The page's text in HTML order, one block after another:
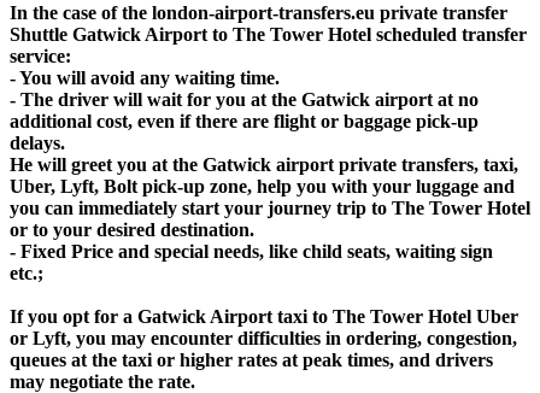
In the case of the london-airport-transfers.eu private transfer
Shuttle Gatwick Airport to The Tower Hotel scheduled transfer
service:
- You will avoid any waiting time.
- The driver will wait for you at the Gatwick airport at no
additional cost, even if there are flight or baggage pick-up
delays.
He will greet you at the Gatwick airport private transfers, taxi,
Uber, Lyft, Bolt pick-up zone, help you with your luggage and
you can immediately start your journey trip to The Tower Hotel
or to your desired destination.
- Fixed Price and special needs, like child seats, waiting sign
etc.;
If you opt for a Gatwick Airport taxi to The Tower Hotel Uber
or Lyft, you may encounter difficulties in ordering, congestion,
queues at the taxi or higher rates at peak times, and drivers
may negotiate the rate.